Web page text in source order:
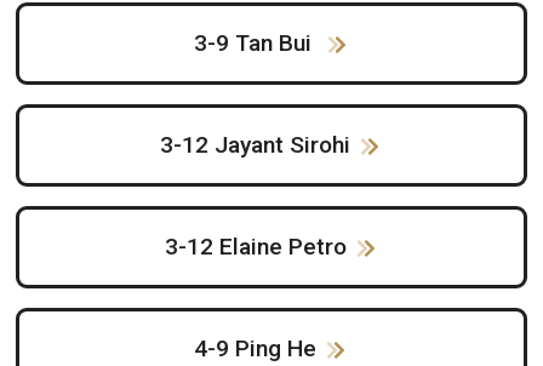
3-9 Tan Bui
3-12 Jayant Sirohi
3-12 Elaine Petro
4-9 Ping He